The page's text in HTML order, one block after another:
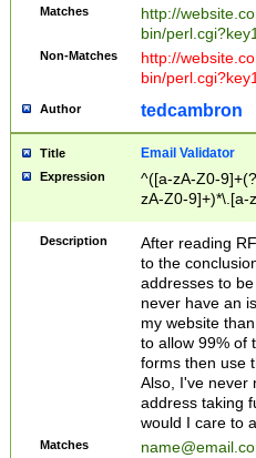
Matches
http://
bin/
Non-Matches
http://
bin/
Author tedcambron
Title Email Validator
Expression
^([a-zA-Z0-
zA-Z0-9]+)*\.[a-
Description
After reading
to the
addresses to
never have an
my website
to allow 99% of
forms then use
Also, I've never
address taking
would I care to
Matches